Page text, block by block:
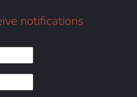
notifications